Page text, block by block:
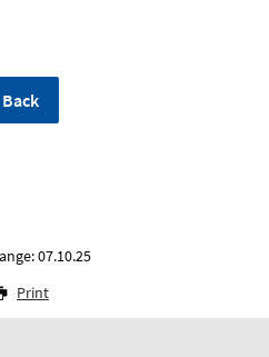
Back
07.10.25
Print